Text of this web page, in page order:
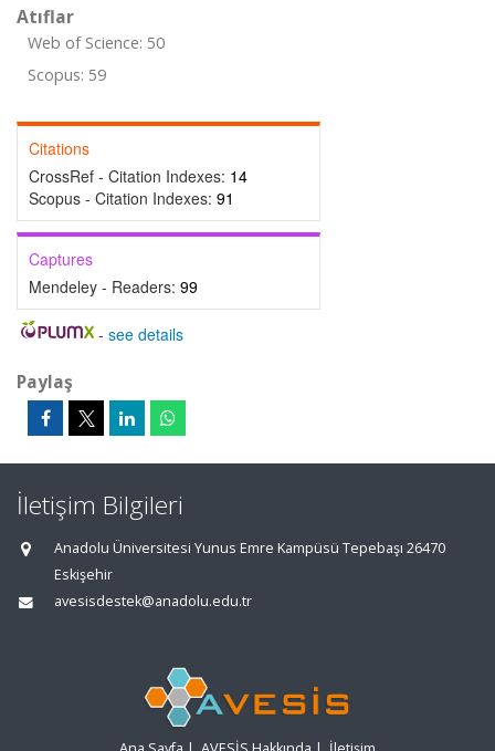
Atıflar
Web of Science: 50
Scopus: 59
Citations
CrossRef - Citation Indexes: 14
Scopus - Citation Indexes: 91
Captures
Mendeley - Readers: 99
- see details
Paylaş
İletişim Bilgileri
Anadolu Üniversitesi Yunus Emre Kampüsü Tepebaşı 26470
Eskişehir
avesisdestek@anadolu.edu.tr